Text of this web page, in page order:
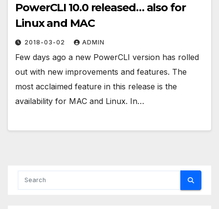
PowerCLI 10.0 released… also for
Linux and MAC
2018-03-02 ADMIN
Few days ago a new PowerCLI version has rolled
out with new improvements and features. The
most acclaimed feature in this release is the
availability for MAC and Linux. In…